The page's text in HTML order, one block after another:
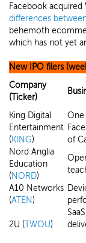
Facebook acquired
differences
behemoth
which has not yet
New IPO filers
Company
(Ticker)
King Digital
Entertainment
(KING)
One
of
Nord Anglia
Education
(NORD)
A10 Networks
(ATEN)
2U (TWOU)